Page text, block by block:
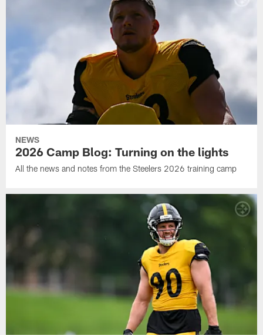
NEWS
2026 Camp Blog: Turning on the lights
All the news and notes from the Steelers 2026 training camp